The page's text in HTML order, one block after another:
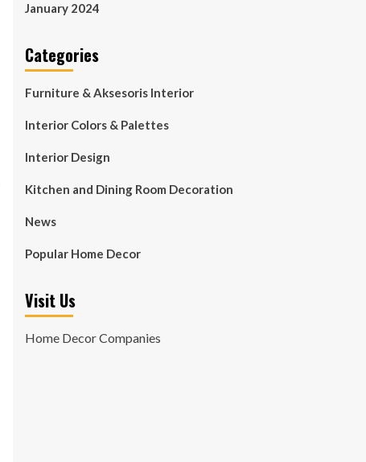
January 2024
Categories
Furniture & Aksesoris Interior
Interior Colors & Palettes
Interior Design
Kitchen and Dining Room Decoration
News
Popular Home Decor
Visit Us
Home Decor Companies